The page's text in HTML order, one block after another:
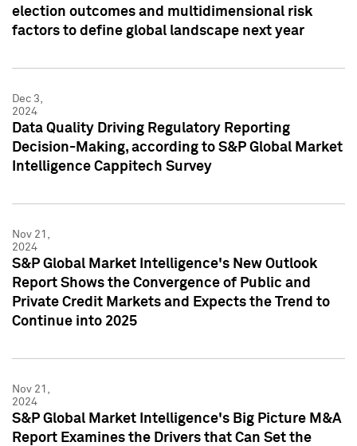
election outcomes and multidimensional risk
factors to define global landscape next year
Dec 3,
2024
Data Quality Driving Regulatory Reporting
Decision-Making, according to S&P Global Market
Intelligence Cappitech Survey
Nov 21,
2024
S&P Global Market Intelligence's New Outlook
Report Shows the Convergence of Public and
Private Credit Markets and Expects the Trend to
Continue into 2025
Nov 21,
2024
S&P Global Market Intelligence's Big Picture M&A
Report Examines the Drivers that Can Set the